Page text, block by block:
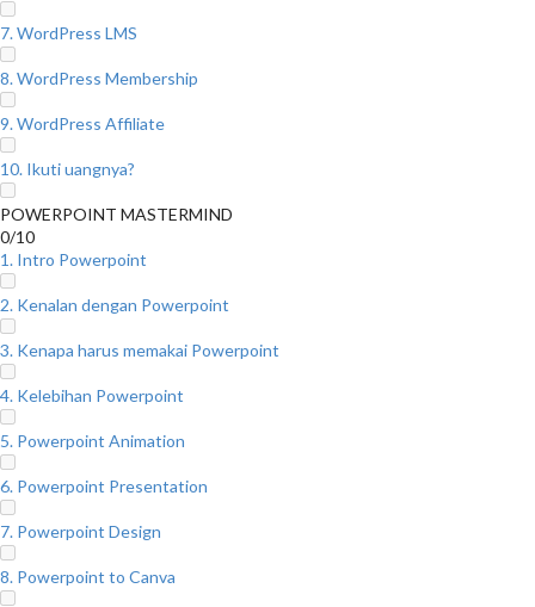
7. WordPress LMS
8. WordPress Membership
9. WordPress Affiliate
10. Ikuti uangnya?
POWERPOINT MASTERMIND
0/10
1. Intro Powerpoint
2. Kenalan dengan Powerpoint
3. Kenapa harus memakai Powerpoint
4. Kelebihan Powerpoint
5. Powerpoint Animation
6. Powerpoint Presentation
7. Powerpoint Design
8. Powerpoint to Canva